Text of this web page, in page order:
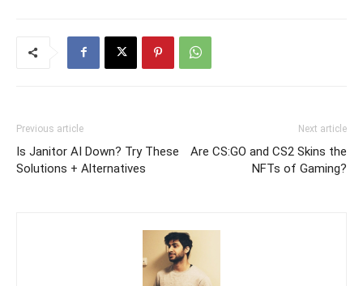
Previous article
Is Janitor AI Down? Try These
Solutions + Alternatives
Next article
Are CS:GO and CS2 Skins the
NFTs of Gaming?